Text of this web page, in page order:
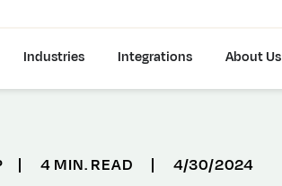
Industries Integrations About Us
| 4 MIN. READ | 4/30/2024